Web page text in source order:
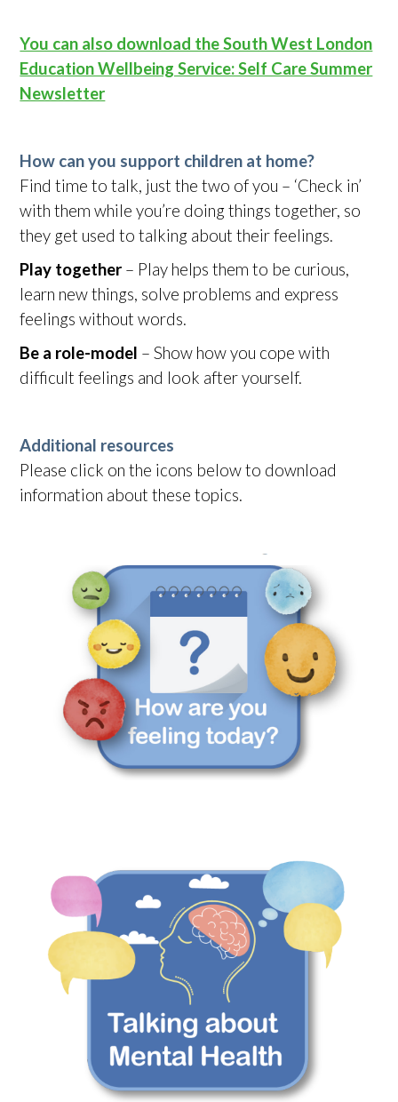
You can also download the South West London
Education Wellbeing Service: Self Care Summer
Newsletter
How can you support children at home?
Find time to talk, just the two of you – ‘Check in’
with them while you’re doing things together, so
they get used to talking about their feelings.
Play together – Play helps them to be curious,
learn new things, solve problems and express
feelings without words.
Be a role-model – Show how you cope with
difficult feelings and look after yourself.
Additional resources
Please click on the icons below to download
information about these topics.